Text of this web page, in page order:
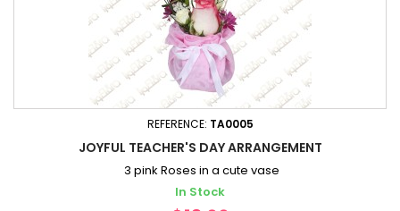
REFERENCE: TA0005
JOYFUL TEACHER'S DAY ARRANGEMENT
3 pink Roses in a cute vase
In Stock